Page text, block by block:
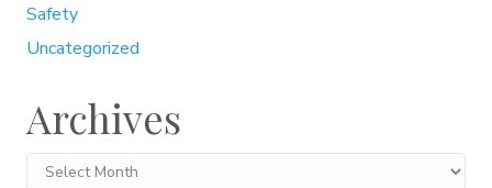
Safety
Uncategorized
Archives
Archives